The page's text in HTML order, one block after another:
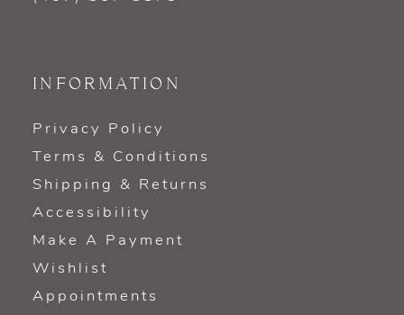
INFORMATION
Privacy Policy
Terms & Conditions
Shipping & Returns
Accessibility
Make A Payment
Wishlist
Appointments